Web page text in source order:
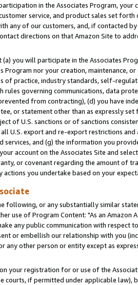
in the Associates Program,
service, and product sales set
any of our customers, and, if contacted
directions on that Amazon Site to
you will participate in the Associates
Program nor your creation, maintenance,
of practice, industry standards, self-
rules governing communications, data
from contracting), (d) you have
or statement other than as expressly
of U.S. sanctions or of sanctions
U.S. export and re-export restrictions
and (g) the information you
account on the Associates Site and
or covenant regarding the amount of
you undertake based on your
following, or any substantially similar
use of Program Content: "As an
any public communication with respect
or embellish our relationship with you
any other person or entity except as
your registration for or use of the
courts, if permitted under applicable